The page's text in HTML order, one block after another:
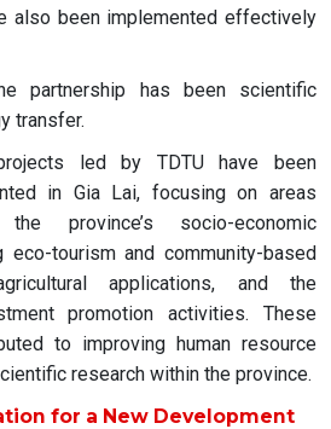
also been implemented effectively
partnership has been scientific
transfer.
led by TDTU have been
in Gia Lai, focusing on areas
province’s socio-economic
eco-tourism and community-based
applications, and the
promotion activities. These
to improving human resource
research within the province.
for a New Development